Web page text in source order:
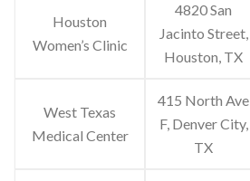
Houston
Women’s Clinic
4820 San
Jacinto Street,
Houston, TX
West Texas
Medical Center
415 North Ave
F, Denver City,
TX